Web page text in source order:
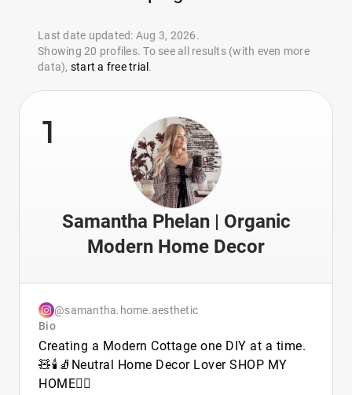
Last date updated: Aug 3, 2026.
Showing 20 profiles. To see all results (with even more
data), start a free trial .
1
Samantha Phelan | Organic
Modern Home Decor
@samantha.home.aesthetic
Bio
Creating a Modern Cottage one DIY at a time.
🧸🕯️🧦Neutral Home Decor Lover SHOP MY
HOME👇🏼